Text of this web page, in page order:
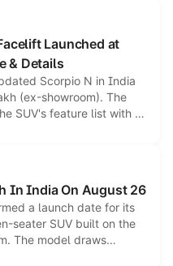
the brand's latest electric
Launched at
& Details
Scorpio N in India
(ex-showroom). The
SUV's feature list with a
displays, Level 2 ADAS
without any mechanical
In India On August 26
a launch date for its
seater SUV built on the
The model draws
560 sold overseas and is